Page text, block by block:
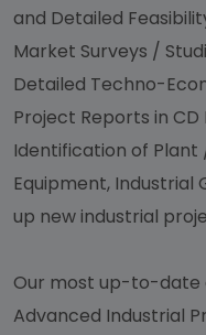
and Detailed
Market Surveys /
Detailed Techno-
Project Reports in CD
Identification of
Equipment, Industrial
up new industrial
Our most up-to-date
Advanced Industrial